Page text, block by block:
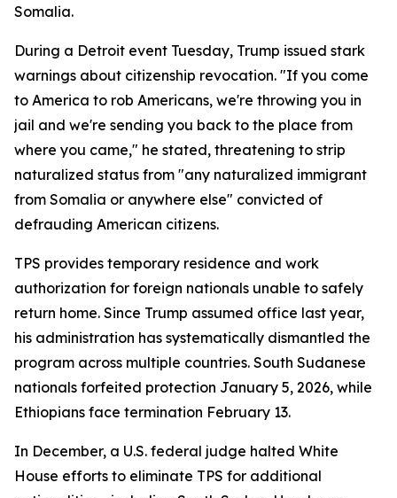
Somalia.
During a Detroit event Tuesday, Trump issued stark
warnings about citizenship revocation. "If you come
to America to rob Americans, we're throwing you in
jail and we're sending you back to the place from
where you came," he stated, threatening to strip
naturalized status from "any naturalized immigrant
from Somalia or anywhere else" convicted of
defrauding American citizens.
TPS provides temporary residence and work
authorization for foreign nationals unable to safely
return home. Since Trump assumed office last year,
his administration has systematically dismantled the
program across multiple countries. South Sudanese
nationals forfeited protection January 5, 2026, while
Ethiopians face termination February 13.
In December, a U.S. federal judge halted White
House efforts to eliminate TPS for additional